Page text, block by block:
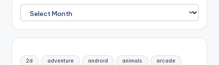
2d adventure android animals arcade